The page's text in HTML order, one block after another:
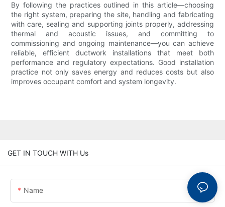
By following the practices outlined in this article—choosing
the right system, preparing the site, handling and fabricating
with care, sealing and supporting joints properly, addressing
thermal and acoustic issues, and committing to
commissioning and ongoing maintenance—you can achieve
reliable, efficient ductwork installations that meet both
performance and regulatory expectations. Good installation
practice not only saves energy and reduces costs but also
improves occupant comfort and system longevity.
GET IN TOUCH WITH Us
Name